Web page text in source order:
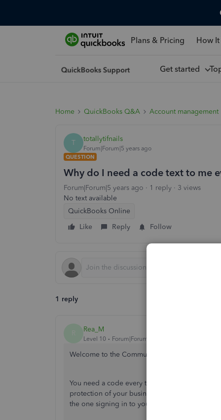
Plans & Pricing How
Get started
Home QuickBooks Q&A Account management
T totallytifnails
Forum|Forum|5 years ago
QUESTION
Why do I need a code text to me
Forum|Forum|5 years ago 1 reply
3 views
No text available
QuickBooks Online
Like
Reply Follow
1 reply
Rea_M
Level 10 Forum|Forum|5 years ago
Welcome to the Community,
You need a code every time you sign in to
protection of your business information. It's
the one signing in to your account using your